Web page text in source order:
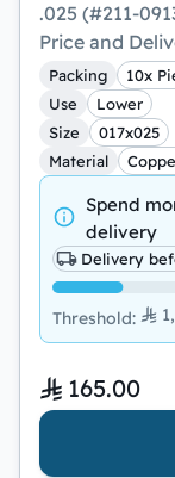
.025 (#211-
Price and
Packing
10x
Use
Lower
Size
017x025
Material
Spend
delivery
Delivery
Threshold:
165.00